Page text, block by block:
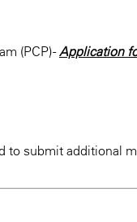
(PCP) -Application
to submit additional